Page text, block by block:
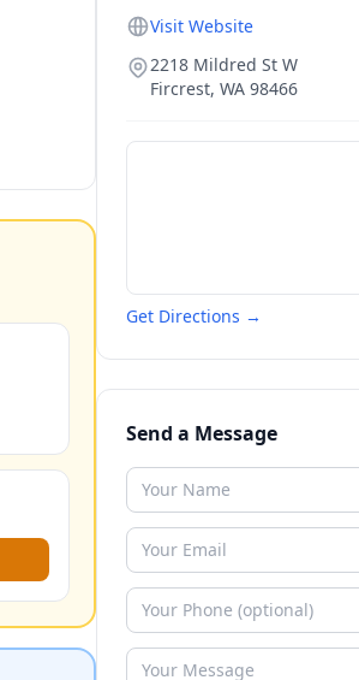
Visit Website
2218 Mildred St W
Fircrest, WA 98466
Get Directions →
Send a Message